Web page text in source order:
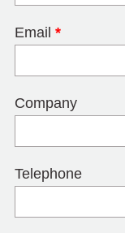
Email *
Company
Telephone